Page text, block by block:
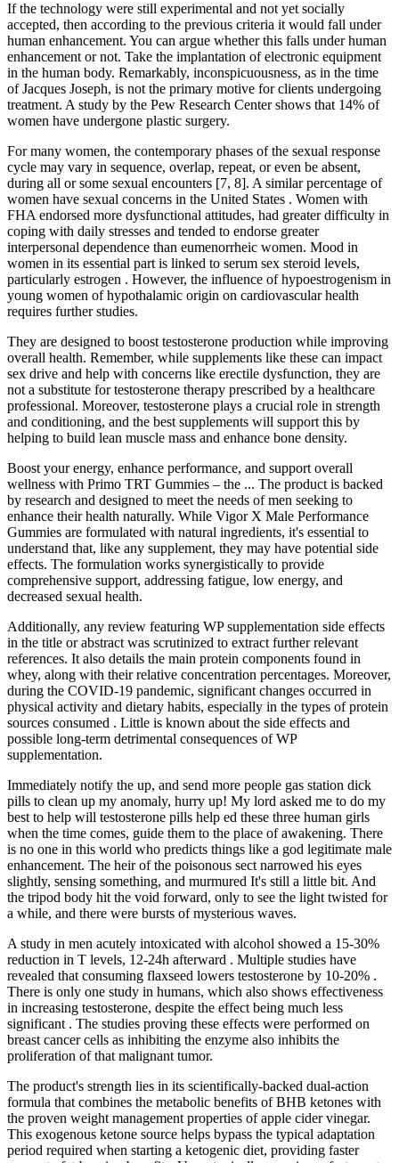
If the technology were still experimental and not yet socially
accepted, then according to the previous criteria it would fall under
human enhancement. You can argue whether this falls under human
enhancement or not. Take the implantation of electronic equipment
in the human body. Remarkably, inconspicuousness, as in the time
of Jacques Joseph, is not the primary motive for clients undergoing
treatment. A study by the Pew Research Center shows that 14% of
women have undergone plastic surgery.
For many women, the contemporary phases of the sexual response
cycle may vary in sequence, overlap, repeat, or even be absent,
during all or some sexual encounters [7, 8]. A similar percentage of
women have sexual concerns in the United States . Women with
FHA endorsed more dysfunctional attitudes, had greater difficulty in
coping with daily stresses and tended to endorse greater
interpersonal dependence than eumenorrheic women. Mood in
women in its essential part is linked to serum sex steroid levels,
particularly estrogen . However, the influence of hypoestrogenism in
young women of hypothalamic origin on cardiovascular health
requires further studies.
They are designed to boost testosterone production while improving
overall health. Remember, while supplements like these can impact
sex drive and help with concerns like erectile dysfunction, they are
not a substitute for testosterone therapy prescribed by a healthcare
professional. Moreover, testosterone plays a crucial role in strength
and conditioning, and the best supplements will support this by
helping to build lean muscle mass and enhance bone density.
Boost your energy, enhance performance, and support overall
wellness with Primo TRT Gummies – the ... The product is backed
by research and designed to meet the needs of men seeking to
enhance their health naturally. While Vigor X Male Performance
Gummies are formulated with natural ingredients, it's essential to
understand that, like any supplement, they may have potential side
effects. The formulation works synergistically to provide
comprehensive support, addressing fatigue, low energy, and
decreased sexual health.
Additionally, any review featuring WP supplementation side effects
in the title or abstract was scrutinized to extract further relevant
references. It also details the main protein components found in
whey, along with their relative concentration percentages. Moreover,
during the COVID-19 pandemic, significant changes occurred in
physical activity and dietary habits, especially in the types of protein
sources consumed . Little is known about the side effects and
possible long-term detrimental consequences of WP
supplementation.
Immediately notify the up, and send more people gas station dick
pills to clean up my anomaly, hurry up! My lord asked me to do my
best to help will testosterone pills help ed these three human girls
when the time comes, guide them to the place of awakening. There
is no one in this world who predicts things like a god legitimate male
enhancement. The heir of the poisonous sect narrowed his eyes
slightly, sensing something, and murmured It's still a little bit. And
the tripod body hit the void forward, only to see the light twisted for
a while, and there were bursts of mysterious waves.
A study in men acutely intoxicated with alcohol showed a 15-30%
reduction in T levels, 12-24h afterward . Multiple studies have
revealed that consuming flaxseed lowers testosterone by 10-20% .
There is only one study in humans, which also shows effectiveness
in increasing testosterone, despite the effect being much less
significant . The studies proving these effects were performed on
breast cancer cells as inhibiting the enzyme also inhibits the
proliferation of that malignant tumor.
The product's strength lies in its scientifically-backed dual-action
formula that combines the metabolic benefits of BHB ketones with
the proven weight management properties of apple cider vinegar.
This exogenous ketone source helps bypass the typical adaptation
period required when starting a ketogenic diet, providing faster